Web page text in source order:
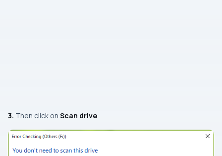
3. Then click on Scan drive.